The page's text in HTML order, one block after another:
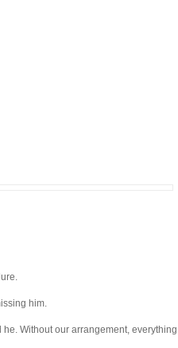
him.
Without our arrangement,